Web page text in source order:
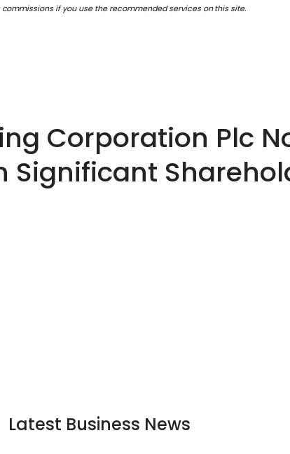
commissions if you use the recommended services on this site.
Corporation Plc
Significant
Latest Business News